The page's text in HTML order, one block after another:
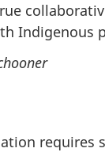
Indigenous
requires